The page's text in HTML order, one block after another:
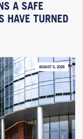
A SAFE
HAVE TURNED
AUGUST 5, 2026